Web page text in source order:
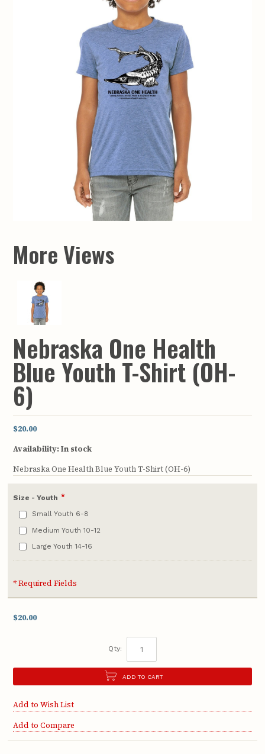
More Views
Nebraska One Health
Blue Youth T-Shirt (OH-
6)
$20.00
Availability:In stock
Nebraska One Health Blue Youth T-Shirt (OH-6)
*
Size - Youth
Small Youth 6-8
Medium Youth 10-12
Large Youth 14-16
* Required Fields
$20.00
Qty:
ADD TO CART
Add to Wish List
Add to Compare